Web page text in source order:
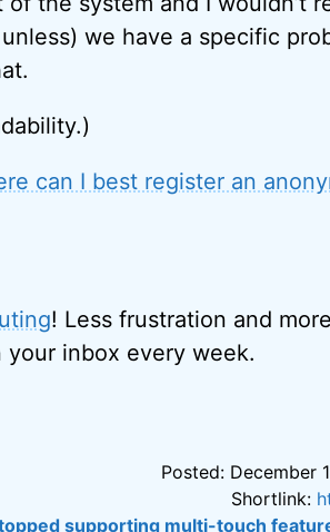
we have a specific
can I best register an
! Less frustration and
inbox every week.
Posted: December
Shortlink:
supporting multi-touch